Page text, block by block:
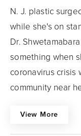
N. J. plastic
while she's on
Dr.
something when
coronavirus crisis
community near
View More